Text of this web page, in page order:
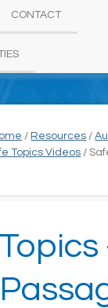
CONTACT
/ Resources /
Topics Videos /